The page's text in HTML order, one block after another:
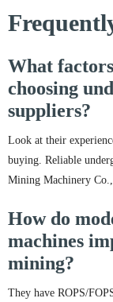
What
choosing
suppliers?
Look at their
buying. Reliable
Mining Machinery
How do
machines
mining?
They have ROPS/